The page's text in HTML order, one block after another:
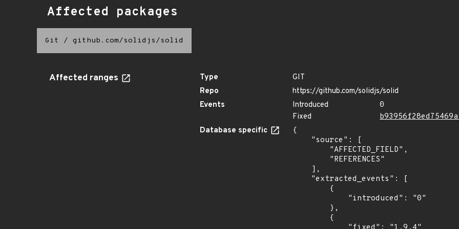
Affected packages
Git / github.com/solidjs/solid
Affected ranges Type
GIT
Repo
https://github.com/solidjs/solid
Events
Introduced
0
Fixed
Database specific
{